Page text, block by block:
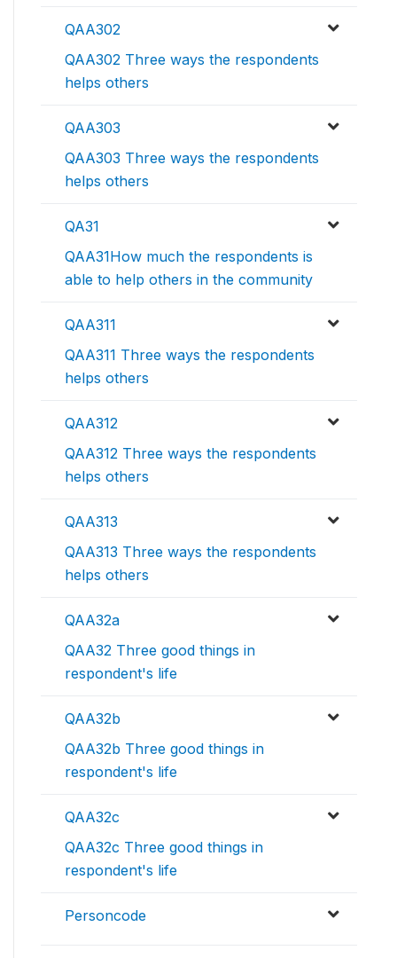
QAA302
QAA302 Three ways the respondents
helps others
QAA303
QAA303 Three ways the respondents
helps others
QA31
QAA31How much the respondents is
able to help others in the community
QAA311
QAA311 Three ways the respondents
helps others
QAA312
QAA312 Three ways the respondents
helps others
QAA313
QAA313 Three ways the respondents
helps others
QAA32a
QAA32 Three good things in
respondent's life
QAA32b
QAA32b Three good things in
respondent's life
QAA32c
QAA32c Three good things in
respondent's life
Personcode